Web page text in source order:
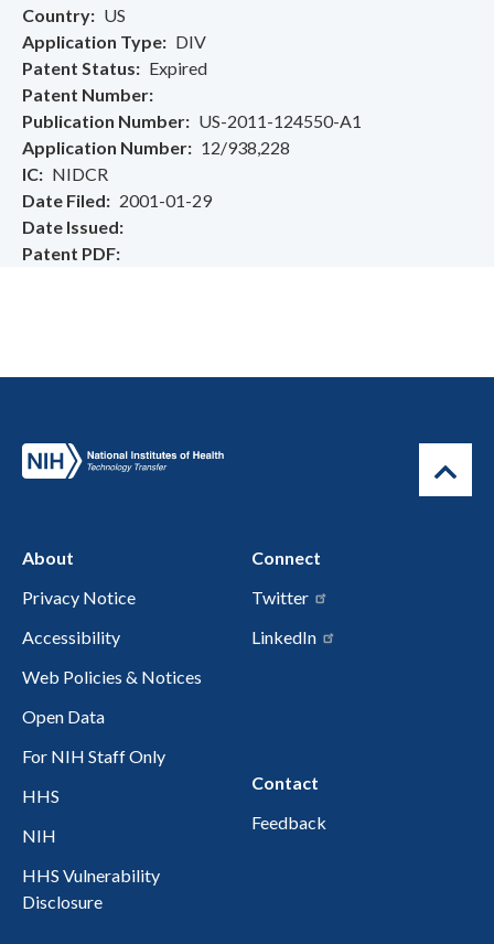
Country
US
Application Type
DIV
Patent Status
Expired
Patent Number
Publication Number
US-2011-124550-A1
Application Number
12/938,228
IC
NIDCR
Date Filed
2001-01-29
Date Issued
Patent PDF
About
Privacy Notice
Accessibility
Web Policies & Notices
Open Data
For NIH Staff Only
HHS
NIH
HHS Vulnerability
Disclosure
Connect
Twitter
LinkedIn
Contact
Feedback